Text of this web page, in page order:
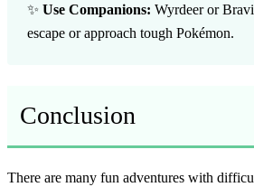
✨ Use Companions: Wyrdeer or
escape or approach tough Pokémon.
Conclusion
There are many fun adventures with